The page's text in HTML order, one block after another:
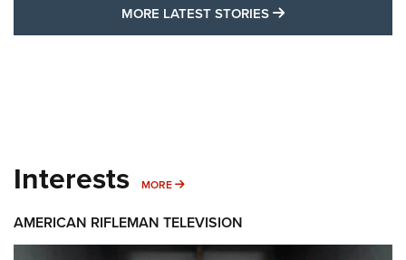
MORE LATEST STORIES MORE LATEST
Interests MORE MORE INTERESTS
AMERICAN RIFLEMAN TELEVISION